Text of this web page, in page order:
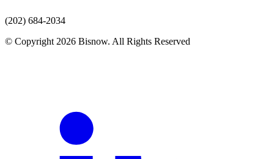
(202) 684-2034
© Copyright 2026 Bisnow. All Rights Reserved